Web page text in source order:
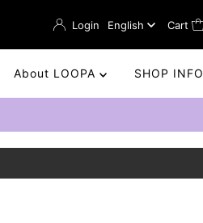
Login English Cart
About LOOPA SHOP INFO